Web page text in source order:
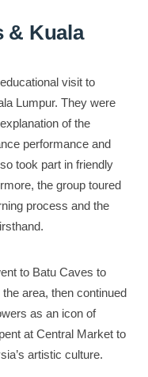
& Kuala
visit to
Lumpur. They were
of the
performance and
took part in friendly
the group toured
process and the
to Batu Caves to
area, then continued
as an icon of
at Central Market to
artistic culture.